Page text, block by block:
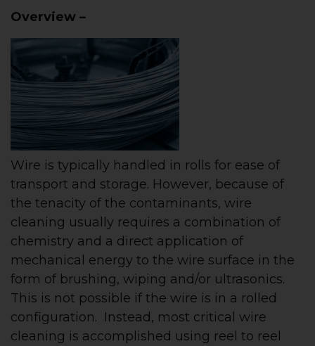
Overview –
Wire is typically handled in rolls for ease of
transport and storage. However, because of
the tenacity of the contaminants, wire
cleaning usually requires a combination of
chemistry and a direct application of
mechanical energy to the wire surface in the
form of brushing, wiping and/or ultrasonics.
This is not possible if the wire is in a rolled
configuration. Instead, most critical wire
cleaning is accomplished using reel to reel